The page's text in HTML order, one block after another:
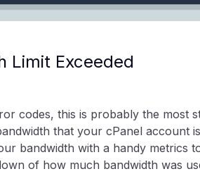
Limit Exceeded
codes, this is probably the most
that your cPanel account
bandwidth with a handy metrics
of how much bandwidth was